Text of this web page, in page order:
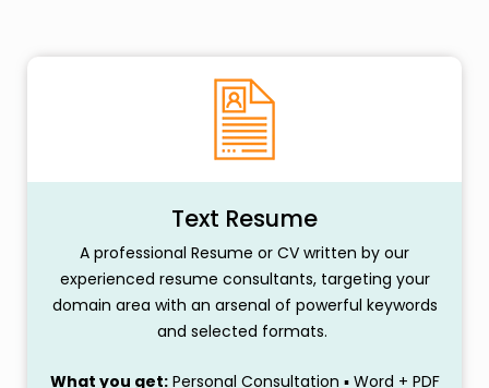
Text Resume
A professional Resume or CV written by our
experienced resume consultants, targeting your
domain area with an arsenal of powerful keywords
and selected formats.
What you get:Personal Consultation ▪ Word + PDF